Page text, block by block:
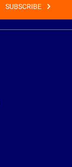
SUBSCRIBE